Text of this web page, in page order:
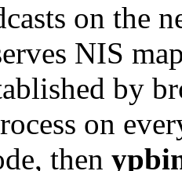
on the
NIS
by
on
then